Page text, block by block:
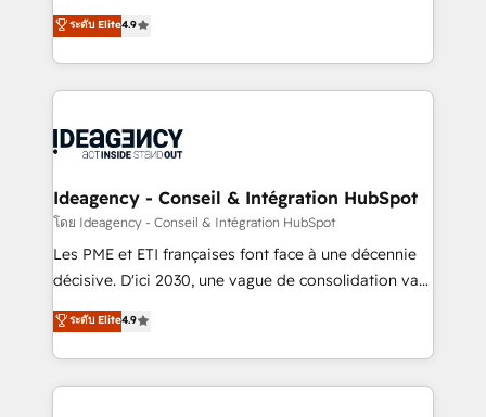
methodology will ensure that you receive the best
deployment experience possible. Whether you are
expertise to deliver the solutions you need.
Elite Solutions Partner for businesses ready to
migrate, replatform, and scale smarter. We specialize
in high-impact CRM and CMS migrations and
onboarding from platforms like Salesforce, NetSuite,
WordPress and legacy CRMs, turning fragmented
architectures that accelerate revenue operations and
performance. - Multi-object CRM migration, cleanup,
and implementation. - Pre-built and custom
integrations across your full tech stack. - Custom
- Dashboards, lifecycle campaigns, and lead
nurturing sequences. - Cross-hub setup across
ระดับ Elite4.9
Ideagency - Conseil & Intégration HubSpot
โดย Ideagency - Conseil & Intégration HubSpot
Les PME et ETI françaises font face à une décennie
décisive. D'ici 2030, une vague de consolidation va
recomposer le marché. Seules survivront les
entreprises qui auront réussi leur transformation. Le
problème ? 58% des dirigeants savent que l'IA est
vitale pour leur survie. Mais 57% n'ont aucune
ระดับ Elite4.9